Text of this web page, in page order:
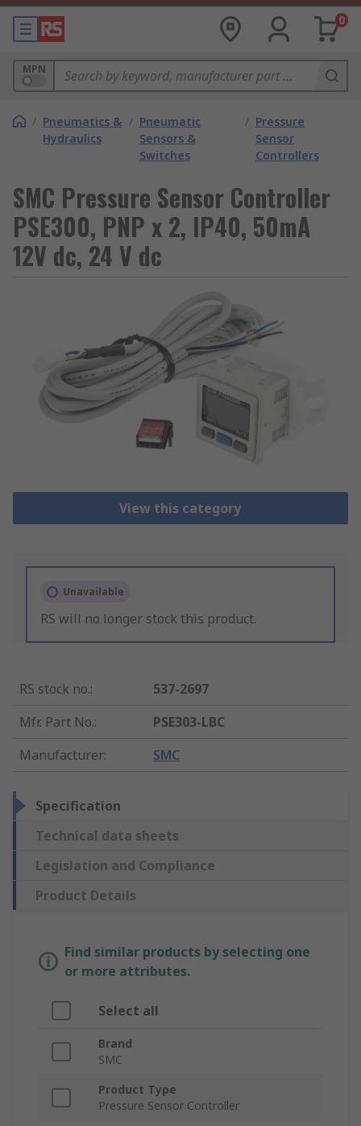
0
MPN
/ Pneumatics &
Hydraulics
/ Pneumatic
Sensors &
Switches
/ Pressure
Sensor
Controllers
SMC Pressure Sensor Controller
PSE300, PNP x 2, IP40, 50mA
12V dc, 24 V dc
View this category
Unavailable
RS will no longer stock this product.
RS stock no.:
537-2697
Mfr. Part No.:
PSE303-LBC
Manufacturer: SMC
Specification
Technical data sheets
Legislation and Compliance
Product Details
Find similar products by selecting one
or more attributes.
Select all
Brand
SMC
Product Type
Pressure Sensor Controller